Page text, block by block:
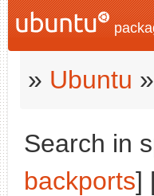
» Ubuntu »
Search in
backports]